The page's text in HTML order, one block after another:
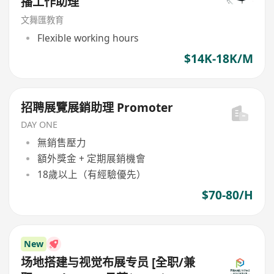
文舞匯教育
Flexible working hours
$14K-18K/M
招聘展覽展銷助理 Promoter
DAY ONE
無銷售壓力
額外獎金 + 定期展銷機會
18歲以上（有經驗優先）
$70-80/H
New
场地搭建与视觉布展专员 [全职/兼